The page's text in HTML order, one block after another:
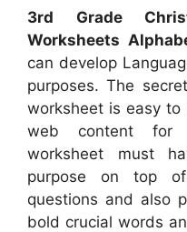
3rd Grade
Worksheets
can develop
purposes. The
worksheet is easy
web content for
worksheet must
purpose on top
questions and also
bold crucial words